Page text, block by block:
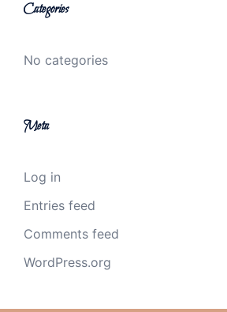
Categories
No categories
Meta
Log in
Entries feed
Comments feed
WordPress.org